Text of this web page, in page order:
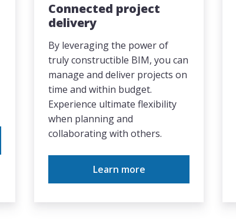
Connected project
delivery
By leveraging the power of
truly constructible BIM, you can
manage and deliver projects on
time and within budget.
Experience ultimate flexibility
when planning and
collaborating with others.
Learn more